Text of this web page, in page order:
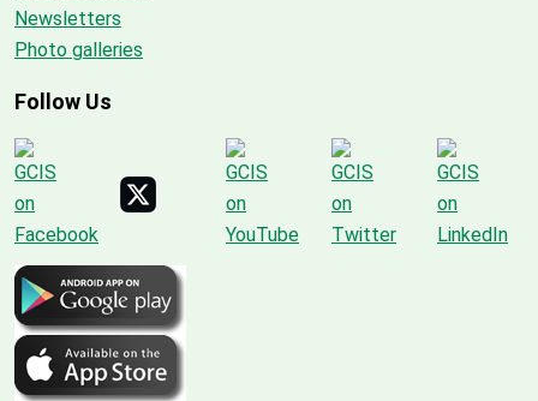
Newsletters
Photo galleries
Follow Us